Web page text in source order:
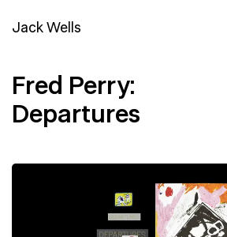
Jack Wells
Fred Perry:
Departures